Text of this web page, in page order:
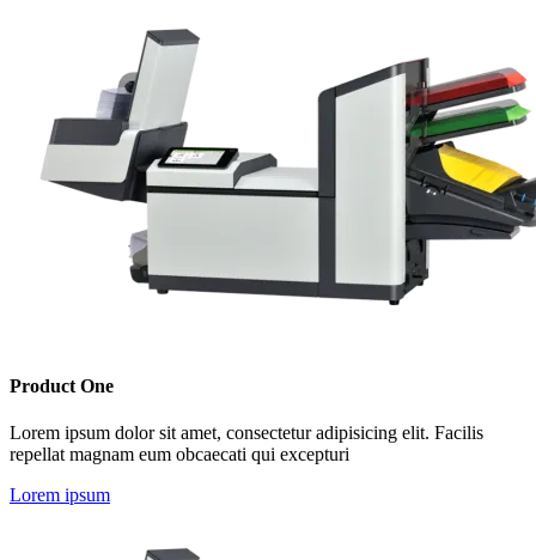
Product One
Lorem ipsum dolor sit amet, consectetur adipisicing elit. Facilis
repellat magnam eum obcaecati qui excepturi
Lorem ipsum